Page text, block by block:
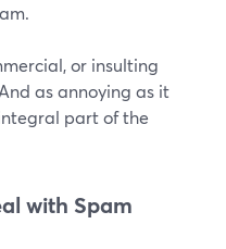
or insulting
as annoying as it
part of the
with Spam